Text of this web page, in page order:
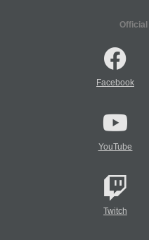
Facebook
YouTube
Twitch